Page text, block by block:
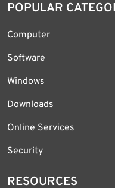
POPULAR
Computer
Software
Windows
Downloads
Online Services
Security
RESOURCES